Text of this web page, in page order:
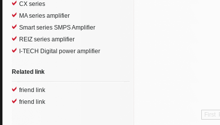
CX series
MA series amplifier
Smart series SMPS Amplifier
REIZ series amplifier
I-TECH Digital power amplifier
Related link
friend link
friend link
First